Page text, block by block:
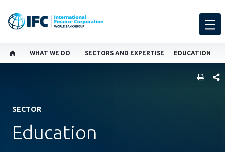
WHAT WE DO SECTORS AND EXPERTISE EDUCATION
SECTOR
Education